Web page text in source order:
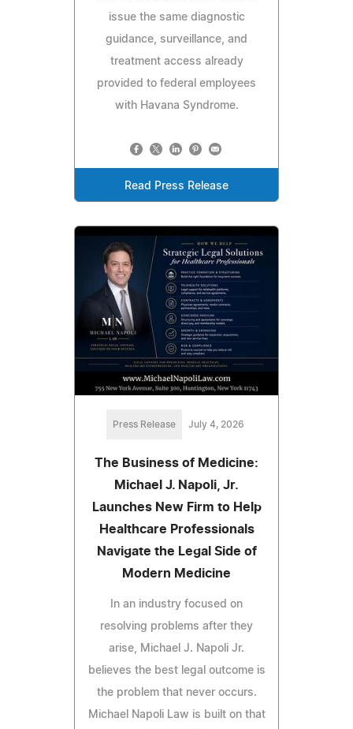
issue the same diagnostic
guidance, surveillance, and
treatment access already
provided to federal employees
with Havana Syndrome.
Read Press Release
Press Release July 4, 2026
The Business of Medicine:
Michael J. Napoli, Jr.
Launches New Firm to Help
Healthcare Professionals
Navigate the Legal Side of
Modern Medicine
In an industry focused on
resolving problems after they
arise, Michael J. Napoli Jr.
believes the best legal outcome is
the problem that never occurs.
Michael Napoli Law is built on that